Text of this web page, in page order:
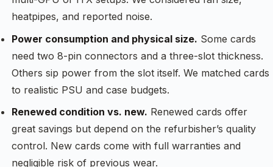
heatpipes, and reported noise.
Power consumption and physical size. Some cards
need two 8-pin connectors and a three-slot thickness.
Others sip power from the slot itself. We matched cards
to realistic PSU and case budgets.
Renewed condition vs. new. Renewed cards offer
great savings but depend on the refurbisher’s quality
control. New cards come with full warranties and
negligible risk of previous wear.